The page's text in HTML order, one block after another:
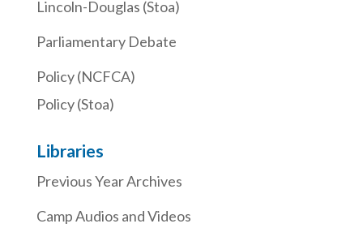
Lincoln-Douglas (Stoa)
Parliamentary Debate
Policy (NCFCA)
Policy (Stoa)
Libraries
Previous Year Archives
Camp Audios and Videos